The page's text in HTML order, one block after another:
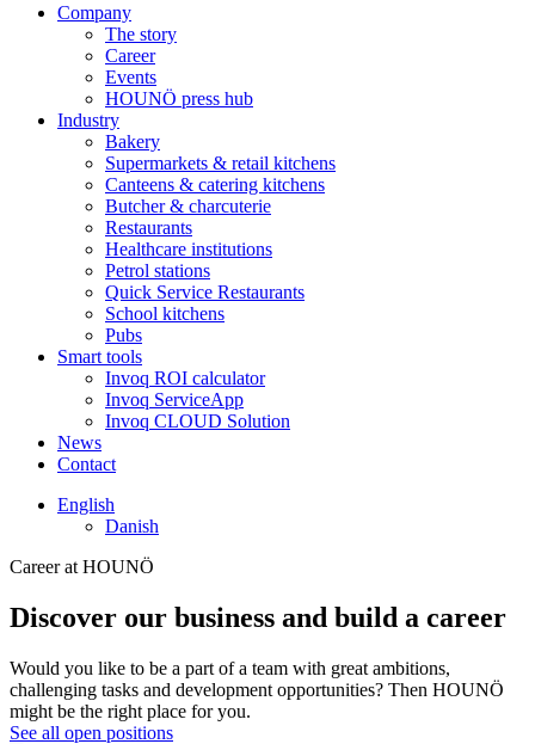
Company
The story
Career
Events
HOUNÖ press hub
Industry
Bakery
Supermarkets & retail kitchens
Canteens & catering kitchens
Butcher & charcuterie
Restaurants
Healthcare institutions
Petrol stations
Quick Service Restaurants
School kitchens
Pubs
Smart tools
Invoq ROI calculator
Invoq ServiceApp
Invoq CLOUD Solution
News
Contact
English
Danish
Career at HOUNÖ
Discover our business and build a career
Would you like to be a part of a team with great ambitions,
challenging tasks and development opportunities? Then HOUNÖ
might be the right place for you.
See all open positions